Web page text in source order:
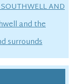
AND
and the
surrounds